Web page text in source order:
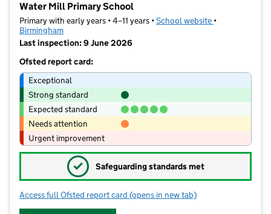
Water Mill Primary School
Primary with early years • 4–11 years •School website (opens in new
•
Birmingham
Last inspection: 9 June 2026
Ofsted report card:
Exceptional
Strong standard
Expected standard
Needs attention
Urgent improvement
✓ Safeguarding standards met
Access full Ofsted report card for Water Mill Primary School
(opens in new tab)